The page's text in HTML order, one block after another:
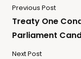
Previous Post
Treaty One
Parliament
Next Post